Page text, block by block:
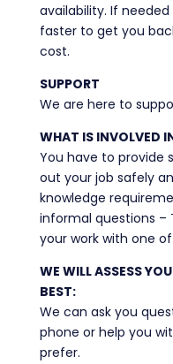
availability. If
faster to get you
cost.
SUPPORT
We are here to
WHAT IS INVOLVED
You have to provide
out your job safely
knowledge
informal questions –
your work with one
WE WILL ASSESS
BEST:
We can ask you
phone or help you
prefer.